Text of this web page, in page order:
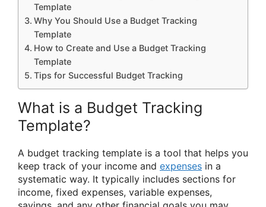
Template
Why You Should Use a Budget Tracking
Template
How to Create and Use a Budget Tracking
Template
Tips for Successful Budget Tracking
What is a Budget Tracking
Template?
A budget tracking template is a tool that helps you
keep track of your income and expenses in a
systematic way. It typically includes sections for
income, fixed expenses, variable expenses,